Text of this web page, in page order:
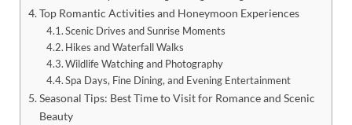
Top Romantic Activities and Honeymoon Experiences
Scenic Drives and Sunrise Moments
Hikes and Waterfall Walks
Wildlife Watching and Photography
Spa Days, Fine Dining, and Evening Entertainment
Seasonal Tips: Best Time to Visit for Romance and Scenic
Beauty